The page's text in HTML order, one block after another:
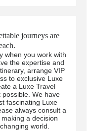
journeys are
when you work with
the expertise and
arrange VIP
to exclusive Luxe
a Luxe Travel
We have
fascinating Luxe
always consult a
a decision
world.